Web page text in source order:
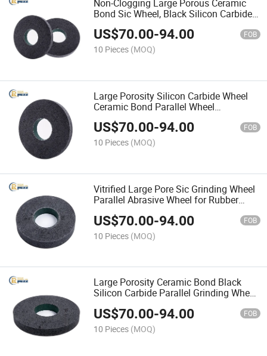
Non-Clogging Large Porous Ceramic
Bond Sic Wheel, Black Silicon Carbide
Parallel Grinding Disc for Rubber
US$70.00-94.00 FOB
10 Pieces (MOQ)
Large Porosity Silicon Carbide Wheel
Ceramic Bond Parallel Wheel
Specialized for Rubber Industry
US$70.00-94.00 FOB
10 Pieces (MOQ)
Vitrified Large Pore Sic Grinding Wheel
Parallel Abrasive Wheel for Rubber
US$70.00-94.00 FOB
10 Pieces (MOQ)
Large Porosity Ceramic Bond Black
Silicon Carbide Parallel Grinding Wheel
for Rubber Roller Processing
US$70.00-94.00 FOB
10 Pieces (MOQ)